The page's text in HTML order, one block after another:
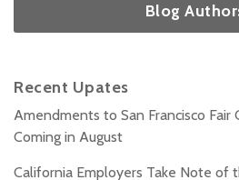
Blog
Recent Upates
Amendments to San Francisco Fair
Coming in August
California Employers Take Note of